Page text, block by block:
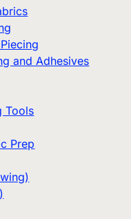
and Adhesives
Tools
Prep